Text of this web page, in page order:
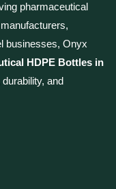
pharmaceutical
businesses, Onyx
HDPE Bottles in
and